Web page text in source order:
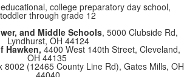
college preparatory day school,
toddler through grade 12
and Middle Schools, 5000 Clubside Rd,
Lyndhurst, OH 44124
Hawken, 4400 West 140th Street, Cleveland,
OH 44135
8002 (12465 County Line Rd), Gates Mills, OH